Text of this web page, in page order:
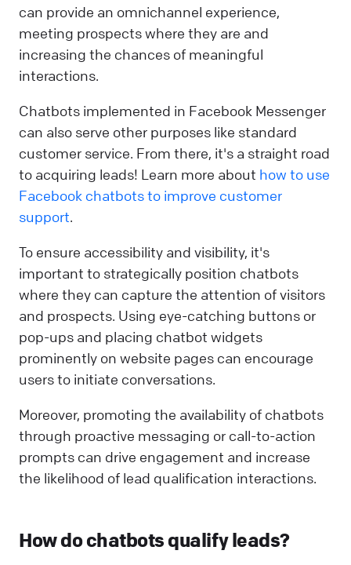
can provide an omnichannel experience,
meeting prospects where they are and
increasing the chances of meaningful
interactions.
Chatbots implemented in Facebook Messenger
can also serve other purposes like standard
customer service. From there, it's a straight road
to acquiring leads! Learn more about how to use
Facebook chatbots to improve customer
support.
To ensure accessibility and visibility, it's
important to strategically position chatbots
where they can capture the attention of visitors
and prospects. Using eye-catching buttons or
pop-ups and placing chatbot widgets
prominently on website pages can encourage
users to initiate conversations.
Moreover, promoting the availability of chatbots
through proactive messaging or call-to-action
prompts can drive engagement and increase
the likelihood of lead qualification interactions.
How do chatbots qualify leads?